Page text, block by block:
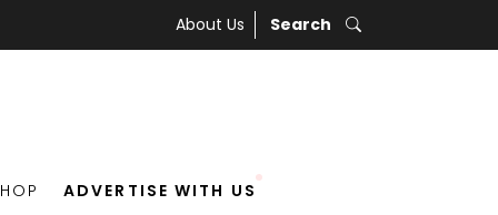
About Us Search
ADVERTISE WITH US